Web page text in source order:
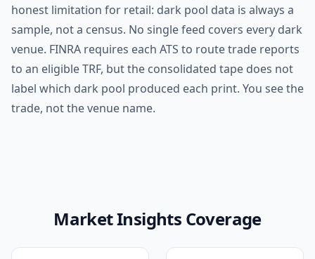
honest limitation for retail: dark pool data is always a
sample, not a census. No single feed covers every dark
venue. FINRA requires each ATS to route trade reports
to an eligible TRF, but the consolidated tape does not
label which dark pool produced each print. You see the
trade, not the venue name.
Market Insights Coverage